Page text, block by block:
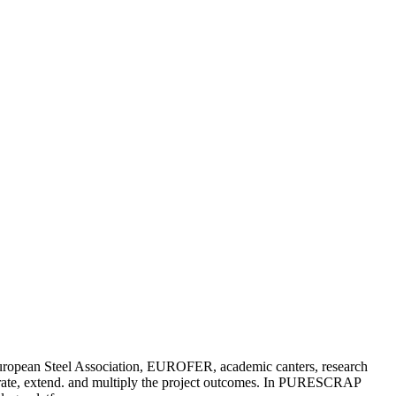
Steel Association, EUROFER, academic canters, research
extend. and multiply the project outcomes. In PURESCRAP